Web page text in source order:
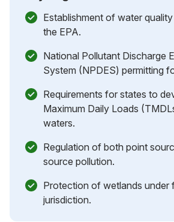
Establishment of water
the EPA.
National Pollutant Discharge
System (NPDES) permitting
Requirements for states to
Maximum Daily Loads
waters.
Regulation of both point
source pollution.
Protection of wetlands under
jurisdiction.